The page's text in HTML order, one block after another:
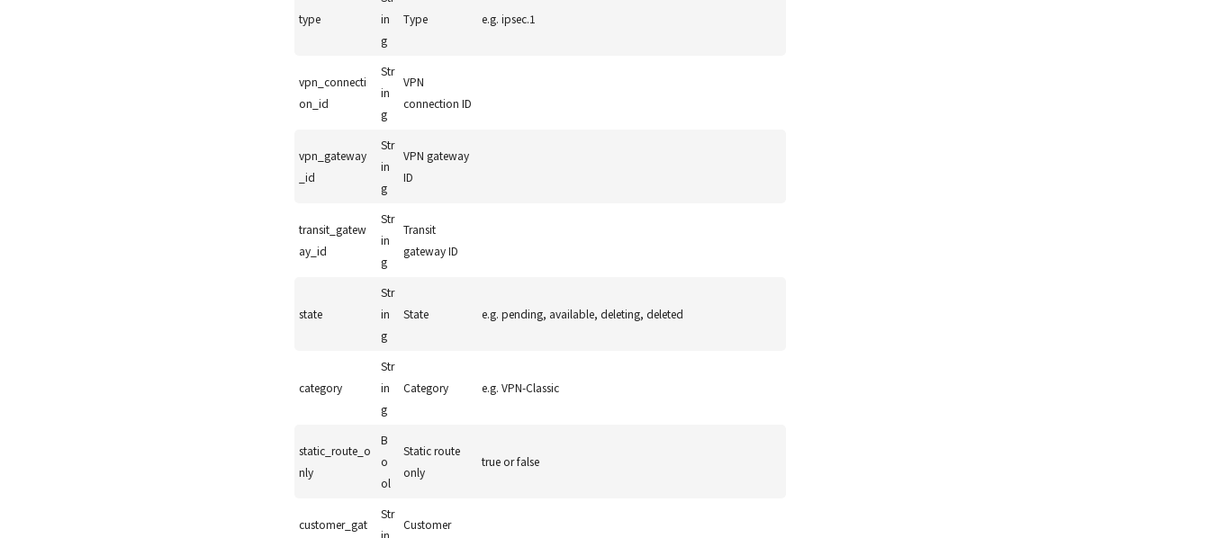
type
in
g
Type e.g. ipsec.1
vpn_connecti
on_id
Str
in
g
VPN
connection ID
vpn_gateway
_id
Str
in
g
VPN gateway
ID
transit_gatew
ay_id
Str
in
g
Transit
gateway ID
state
Str
in
g
State e.g. pending, available, deleting, deleted
category
Str
in
g
Category e.g. VPN-Classic
static_route_o
nly
B
o
ol
Static route
only
true or false
customer_gat
Str
in
Customer